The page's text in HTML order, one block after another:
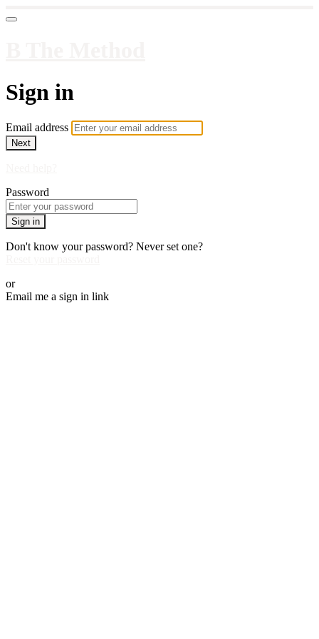
Sign in
Email address
Next
Password
Sign in
Don't know your password? Never set one?
or
Email me a sign in link